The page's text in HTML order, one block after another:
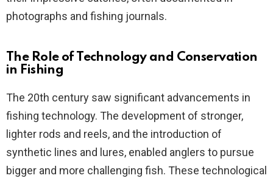
photographs and fishing journals.
The Role of Technology and Conservation
in Fishing
The 20th century saw significant advancements in
fishing technology. The development of stronger,
lighter rods and reels, and the introduction of
synthetic lines and lures, enabled anglers to pursue
bigger and more challenging fish. These technological